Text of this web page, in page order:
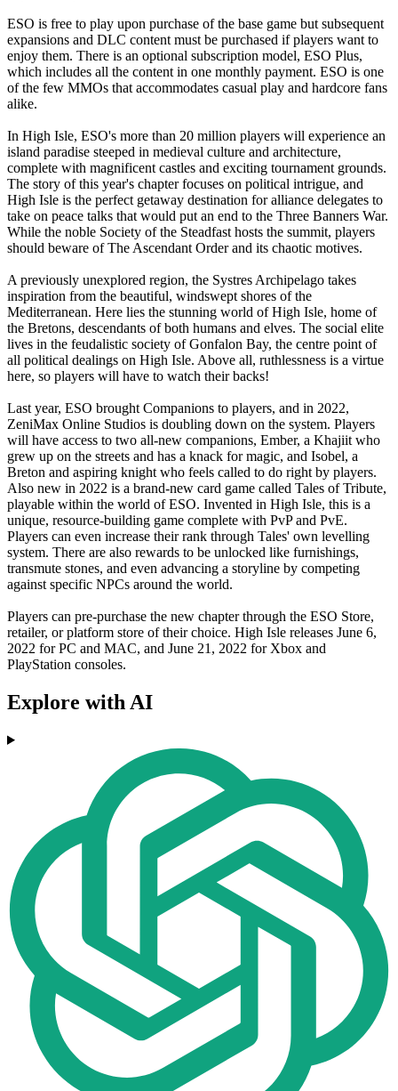
ESO is free to play upon purchase of the base game but subsequent
expansions and DLC content must be purchased if players want to
enjoy them. There is an optional subscription model, ESO Plus,
which includes all the content in one monthly payment. ESO is one
of the few MMOs that accommodates casual play and hardcore fans
alike.
In High Isle, ESO's more than 20 million players will experience an
island paradise steeped in medieval culture and architecture,
complete with magnificent castles and exciting tournament grounds.
The story of this year's chapter focuses on political intrigue, and
High Isle is the perfect getaway destination for alliance delegates to
take on peace talks that would put an end to the Three Banners War.
While the noble Society of the Steadfast hosts the summit, players
should beware of The Ascendant Order and its chaotic motives.
A previously unexplored region, the Systres Archipelago takes
inspiration from the beautiful, windswept shores of the
Mediterranean. Here lies the stunning world of High Isle, home of
the Bretons, descendants of both humans and elves. The social elite
lives in the feudalistic society of Gonfalon Bay, the centre point of
all political dealings on High Isle. Above all, ruthlessness is a virtue
here, so players will have to watch their backs!
Last year, ESO brought Companions to players, and in 2022,
ZeniMax Online Studios is doubling down on the system. Players
will have access to two all-new companions, Ember, a Khajiit who
grew up on the streets and has a knack for magic, and Isobel, a
Breton and aspiring knight who feels called to do right by players.
Also new in 2022 is a brand-new card game called Tales of Tribute,
playable within the world of ESO. Invented in High Isle, this is a
unique, resource-building game complete with PvP and PvE.
Players can even increase their rank through Tales' own levelling
system. There are also rewards to be unlocked like furnishings,
transmute stones, and even advancing a storyline by competing
against specific NPCs around the world.
Players can pre-purchase the new chapter through the ESO Store,
retailer, or platform store of their choice. High Isle releases June 6,
2022 for PC and MAC, and June 21, 2022 for Xbox and
PlayStation consoles.
Explore with AI